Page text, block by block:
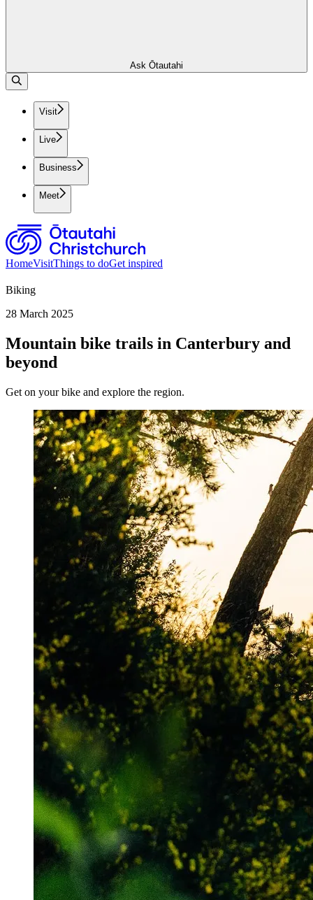
Ask Ōtautahi
Visit
Live
Business
Meet
HomeVisitThings to doGet inspired
Biking
28 March 2025
Mountain bike trails in Canterbury and
beyond
Get on your bike and explore the region.